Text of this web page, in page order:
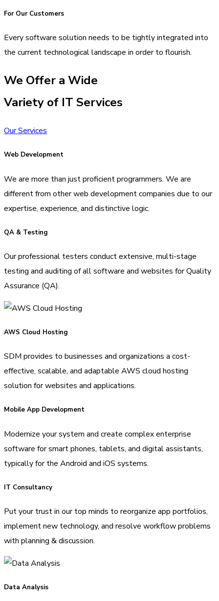
For Our Customers
Every software solution needs to be tightly integrated into
the current technological landscape in order to flourish.
We Offer a Wide
Variety of IT Services
Our Services
Web Development
We are more than just proficient programmers. We are
different from other web development companies due to our
expertise, experience, and distinctive logic.
QA & Testing
Our professional testers conduct extensive, multi-stage
testing and auditing of all software and websites for Quality
Assurance (QA).
AWS Cloud Hosting
SDM provides to businesses and organizations a cost-
effective, scalable, and adaptable AWS cloud hosting
solution for websites and applications.
Mobile App Development
Modernize your system and create complex enterprise
software for smart phones, tablets, and digital assistants,
typically for the Android and iOS systems.
IT Consultancy
Put your trust in our top minds to reorganize app portfolios,
implement new technology, and resolve workflow problems
with planning & discussion.
Data Analysis